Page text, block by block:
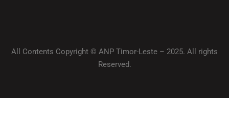
All Contents Copyright © ANP Timor-Leste – 2025. All rights
Reserved.